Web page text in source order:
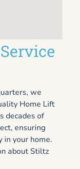
we
Home Lift
decades of
ensuring
your home.
about Stiltz